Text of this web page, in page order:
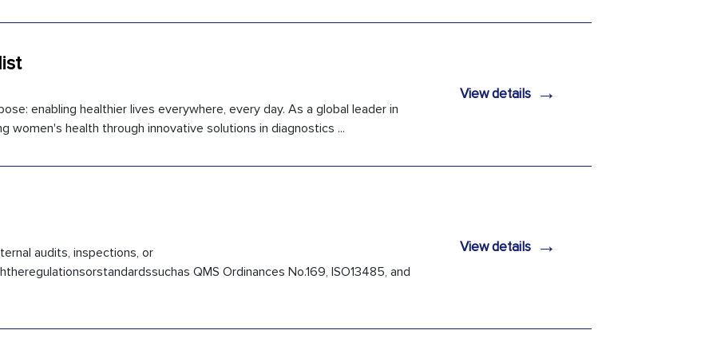
enabling healthier lives everywhere, every day. As a global leader in
women's health through innovative solutions in diagnostics ...
View details→
audits, inspections, or
QMS Ordinances No.169, ISO13485, and
View details→